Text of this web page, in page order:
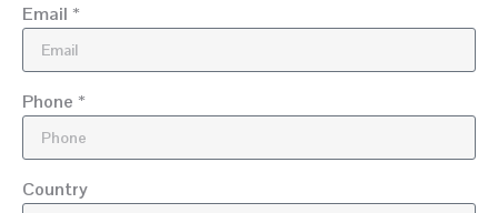
Email *
Phone *
Country